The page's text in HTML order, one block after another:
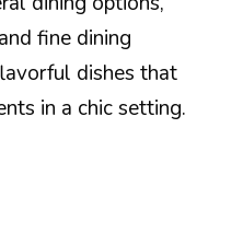
fine dining
dishes that
in a chic setting.